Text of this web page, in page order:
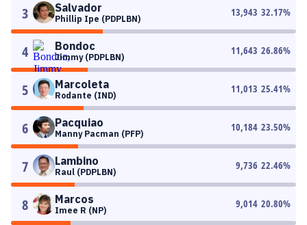
3 Salvador
Phillip Ipe (PDPLBN)
13,943 32.17%
4 Bondoc
Jimmy (PDPLBN)
11,643 26.86%
5 Marcoleta
Rodante (IND)
11,013 25.41%
6 Pacquiao
Manny Pacman (PFP)
10,184 23.50%
7 Lambino
Raul (PDPLBN)
9,736 22.46%
8 Marcos
Imee R (NP)
9,014 20.80%